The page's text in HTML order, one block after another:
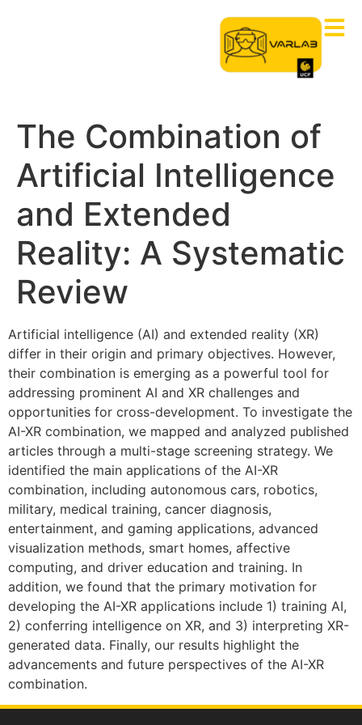
The Combination of
Artificial Intelligence
and Extended
Reality: A Systematic
Review
Artificial intelligence (AI) and extended reality (XR)
differ in their origin and primary objectives. However,
their combination is emerging as a powerful tool for
addressing prominent AI and XR challenges and
opportunities for cross-development. To investigate the
AI-XR combination, we mapped and analyzed published
articles through a multi-stage screening strategy. We
identified the main applications of the AI-XR
combination, including autonomous cars, robotics,
military, medical training, cancer diagnosis,
entertainment, and gaming applications, advanced
visualization methods, smart homes, affective
computing, and driver education and training. In
addition, we found that the primary motivation for
developing the AI-XR applications include 1) training AI,
2) conferring intelligence on XR, and 3) interpreting XR-
generated data. Finally, our results highlight the
advancements and future perspectives of the AI-XR
combination.